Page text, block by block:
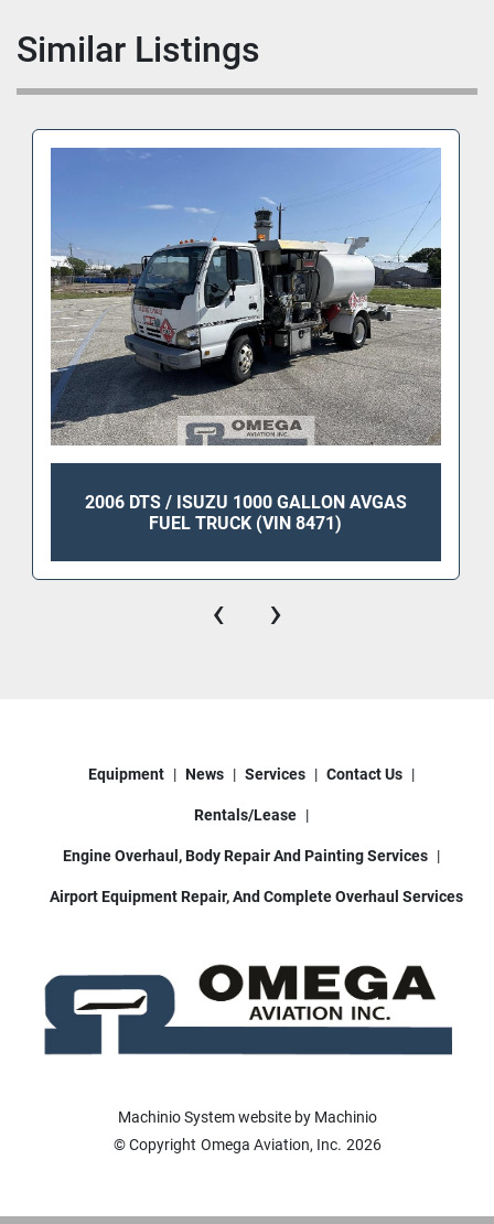
Similar Listings
2006 DTS / ISUZU 1000 GALLON AVGAS
FUEL TRUCK (VIN 8471)
‹ ›
Equipment News Services Contact Us
Rentals/Lease
Engine Overhaul, Body Repair And Painting Services
Airport Equipment Repair, And Complete Overhaul Services
Machinio Systemwebsite by Machinio
© Copyright Omega Aviation, Inc. 2026